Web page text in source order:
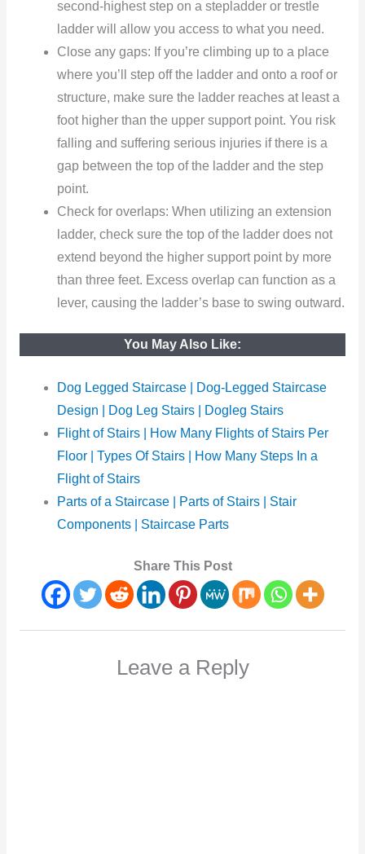
second-highest step on a stepladder or trestle
ladder will allow you access to what you need.
Close any gaps: If you’re climbing up to a place
where you’ll step off the ladder and onto a roof or
structure, make sure the ladder reaches at least a
foot higher than the upper support point. You risk
falling and suffering serious injuries if there is a
gap between the top of the ladder and the step
point.
Check for overlaps: When utilizing an extension
ladder, check sure the top of the ladder does not
extend beyond the higher support point by more
than three feet. Excess overlap can function as a
lever, causing the ladder’s base to swing outward.
You May Also Like:
Dog Legged Staircase | Dog-Legged Staircase
Design | Dog Leg Stairs | Dogleg Stairs
Flight of Stairs | How Many Flights of Stairs Per
Floor | Types Of Stairs | How Many Steps In a
Flight of Stairs
Parts of a Staircase | Parts of Stairs | Stair
Components | Staircase Parts
Share This Post
Leave a Reply